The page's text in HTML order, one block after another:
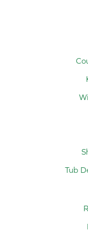
Tub